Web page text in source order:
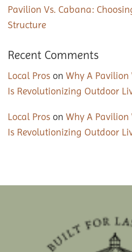
Pavilion Vs. Cabana:
Structure
Recent Comments
Local Pros on Why A
Is Revolutionizing Outdoor
Local Pros on Why A
Is Revolutionizing Outdoor